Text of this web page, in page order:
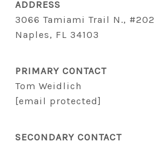
ADDRESS
3066 Tamiami Trail N., #202
Naples, FL 34103
PRIMARY CONTACT
Tom Weidlich
[email protected]
SECONDARY CONTACT